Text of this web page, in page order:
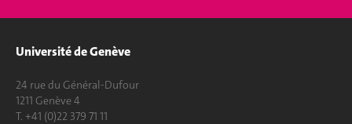
Université de Genève
24 rue du Général-Dufour
1211 Genève 4
T. +41 (0)22 379 71 11